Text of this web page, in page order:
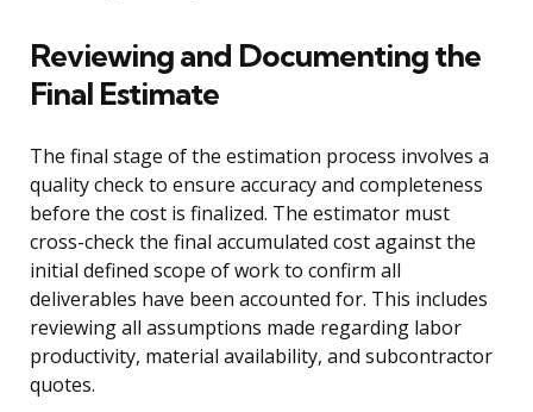
Reviewing and Documenting the
Final Estimate
The final stage of the estimation process involves a
quality check to ensure accuracy and completeness
before the cost is finalized. The estimator must
cross-check the final accumulated cost against the
initial defined scope of work to confirm all
deliverables have been accounted for. This includes
reviewing all assumptions made regarding labor
productivity, material availability, and subcontractor
quotes.